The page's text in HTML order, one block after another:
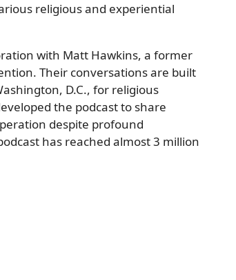
religious and experiential
with Matt Hawkins, a former
Their conversations are built
D.C., for religious
the podcast to share
despite profound
has reached almost 3 million